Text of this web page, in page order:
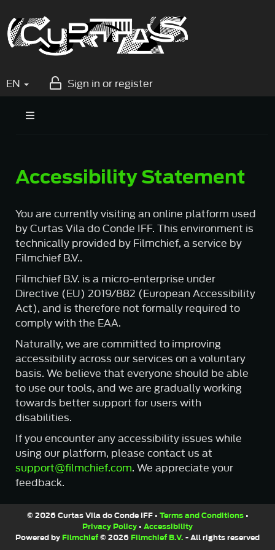
EN Sign in or register
Accessibility Statement
You are currently visiting an online platform used
by Curtas Vila do Conde IFF. This environment is
technically provided by Filmchief, a service by
Filmchief B.V..
Filmchief B.V. is a micro-enterprise under
Directive (EU) 2019/882 (European Accessibility
Act), and is therefore not formally required to
comply with the EAA.
Naturally, we are committed to improving
accessibility across our services on a voluntary
basis. We believe that everyone should be able
to use our tools, and we are gradually working
towards better support for users with
disabilities.
If you encounter any accessibility issues while
using our platform, please contact us at
support@filmchief.com. We appreciate your
feedback.
© 2026 Curtas Vila do Conde IFF • Terms and Conditions•
Privacy Policy • Accessibility
Powered by Filmchief © 2026 Filmchief B.V. - All rights reserved